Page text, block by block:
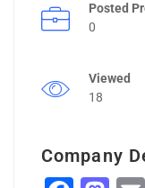
Posted
0
Viewed
18
Company